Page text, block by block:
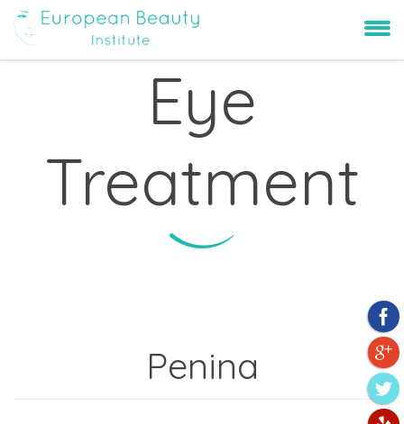
Eye
Treatment
Penina